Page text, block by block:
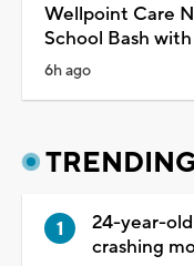
Wellpoint Care
School Bash
6h ago
24-year-
crashing